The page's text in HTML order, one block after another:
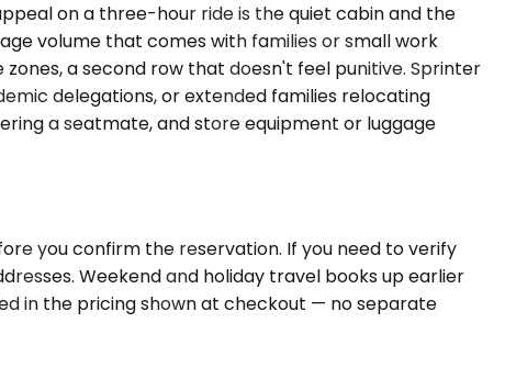
on a three-hour ride is the quiet cabin and the
volume that comes with families or small work
a second row that doesn't feel punitive. Sprinter
delegations, or extended families relocating
a seatmate, and store equipment or luggage
you confirm the reservation. If you need to verify
Weekend and holiday travel books up earlier
in the pricing shown at checkout — no separate